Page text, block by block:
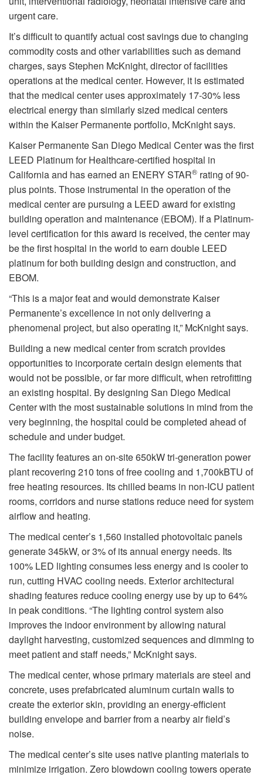
urgent care.
It’s difficult to quantify actual cost savings due to changing
commodity costs and other variabilities such as demand
charges, says Stephen McKnight, director of facilities
operations at the medical center. However, it is estimated
that the medical center uses approximately 17-30% less
electrical energy than similarly sized medical centers
within the Kaiser Permanente portfolio, McKnight says.
Kaiser Permanente San Diego Medical Center was the first
LEED Platinum for Healthcare-certified hospital in
California and has earned an ENERY STAR® rating of 90-
plus points. Those instrumental in the operation of the
medical center are pursuing a LEED award for existing
building operation and maintenance (EBOM). If a Platinum-
level certification for this award is received, the center may
be the first hospital in the world to earn double LEED
platinum for both building design and construction, and
EBOM.
“This is a major feat and would demonstrate Kaiser
Permanente’s excellence in not only delivering a
phenomenal project, but also operating it,” McKnight says.
Building a new medical center from scratch provides
opportunities to incorporate certain design elements that
would not be possible, or far more difficult, when retrofitting
an existing hospital. By designing San Diego Medical
Center with the most sustainable solutions in mind from the
very beginning, the hospital could be completed ahead of
schedule and under budget.
The facility features an on-site 650kW tri-generation power
plant recovering 210 tons of free cooling and 1,700kBTU of
free heating resources. Its chilled beams in non-ICU patient
rooms, corridors and nurse stations reduce need for system
airflow and heating.
The medical center’s 1,560 installed photovoltaic panels
generate 345kW, or 3% of its annual energy needs. Its
100% LED lighting consumes less energy and is cooler to
run, cutting HVAC cooling needs. Exterior architectural
shading features reduce cooling energy use by up to 64%
in peak conditions. “The lighting control system also
improves the indoor environment by allowing natural
daylight harvesting, customized sequences and dimming to
meet patient and staff needs,” McKnight says.
The medical center, whose primary materials are steel and
concrete, uses prefabricated aluminum curtain walls to
create the exterior skin, providing an energy-efficient
building envelope and barrier from a nearby air field’s
noise.
The medical center’s site uses native planting materials to
minimize irrigation. Zero blowdown cooling towers operate